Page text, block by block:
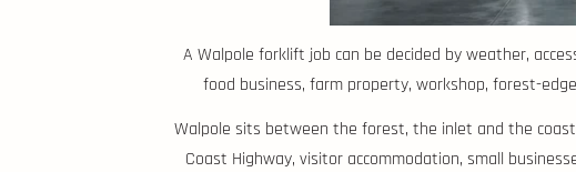
A Walpole forklift job can be decided by weather,
food business, farm property, workshop, forest-
Walpole sits between the forest, the inlet and the
Coast Highway, visitor accommodation, small